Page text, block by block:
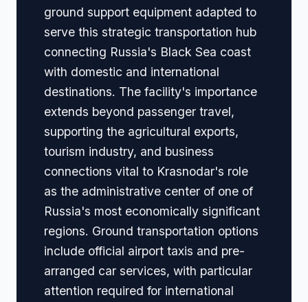
ground support equipment adapted to
serve this strategic transportation hub
connecting Russia's Black Sea coast
with domestic and international
destinations. The facility's importance
extends beyond passenger travel,
supporting the agricultural exports,
tourism industry, and business
connections vital to Krasnodar's role
as the administrative center of one of
Russia's most economically significant
regions. Ground transportation options
include official airport taxis and pre-
arranged car services, with particular
attention required for international